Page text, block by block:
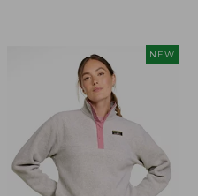
NEW